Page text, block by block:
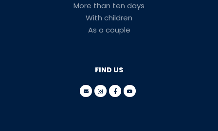
More than ten days
With children
As a couple
FIND US